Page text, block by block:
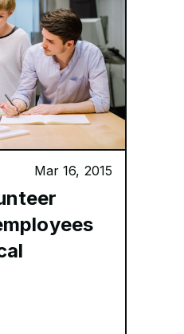
Mar 16, 2015